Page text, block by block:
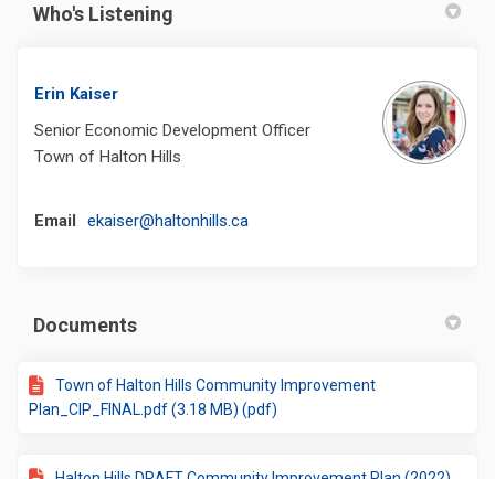
Who's Listening
Erin Kaiser
Senior Economic Development Officer
Town of Halton Hills
Email ekaiser@haltonhills.ca(External link)
Documents
Town of Halton Hills Community Improvement
Plan_CIP_FINAL.pdf (3.18 MB) (pdf)